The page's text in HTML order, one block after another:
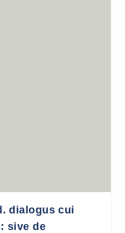
dialogus cui
sive de